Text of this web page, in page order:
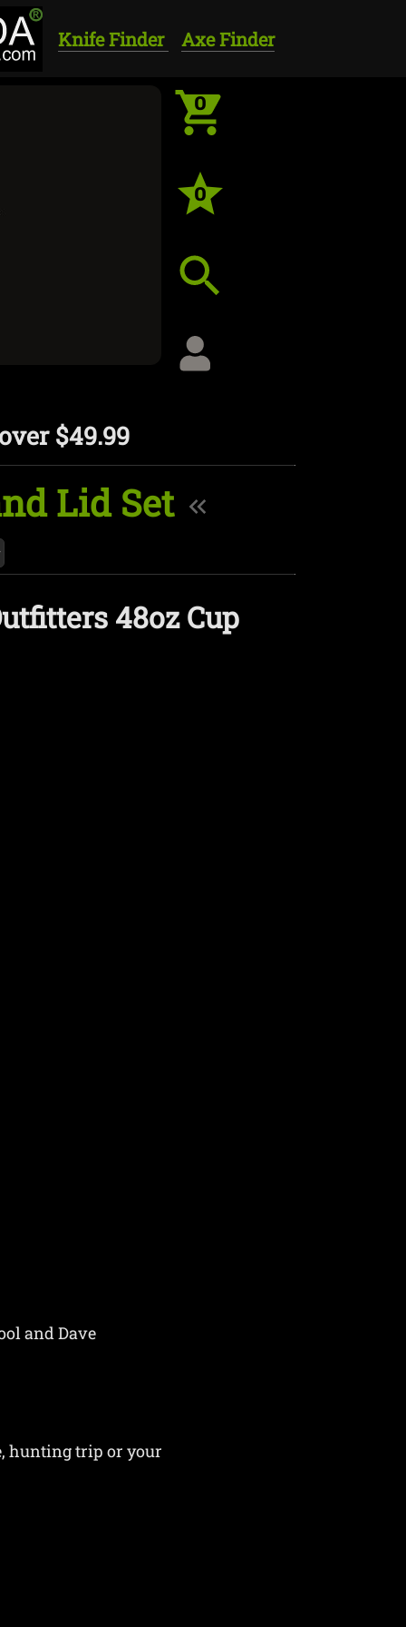
Knife Finder Axe Finder
0
0
$49.99
Lid Set
48oz Cup
and Dave
hunting trip or your